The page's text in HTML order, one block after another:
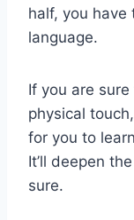
half, you have
language.
If you are
physical
for you to
It’ll deepen
sure.